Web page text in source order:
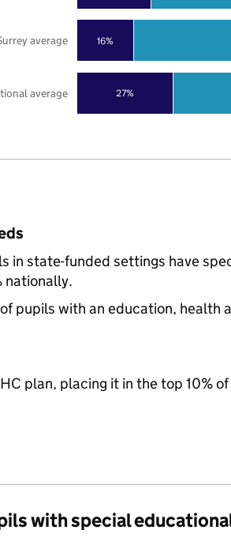
27%
16%
average
average
in state-funded settings have
nationally.
pupils with an education, health
plan, placing it in the top 10%
with special